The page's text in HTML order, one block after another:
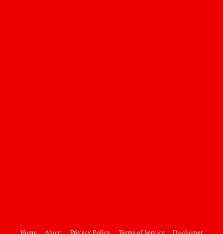
Home About Privacy Policy Terms of Service Disclaimer